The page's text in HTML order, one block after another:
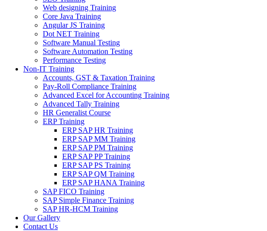
Web designing Training
Core Java Training
Angular JS Training
Dot NET Training
Software Manual Testing
Software Automation Testing
Performance Testing
Non-IT Training
Accounts, GST & Taxation Training
Pay-Roll Compliance Training
Advanced Excel for Accounting Training
Advanced Tally Training
HR Generalist Course
ERP Training
ERP SAP HR Training
ERP SAP MM Training
ERP SAP PM Training
ERP SAP PP Training
ERP SAP PS Training
ERP SAP QM Training
ERP SAP HANA Training
SAP FICO Training
SAP Simple Finance Training
SAP HR-HCM Training
Our Gallery
Contact Us